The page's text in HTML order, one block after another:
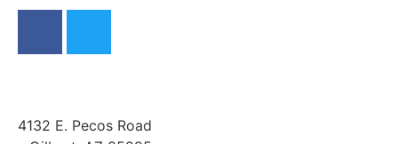
4132 E. Pecos Road